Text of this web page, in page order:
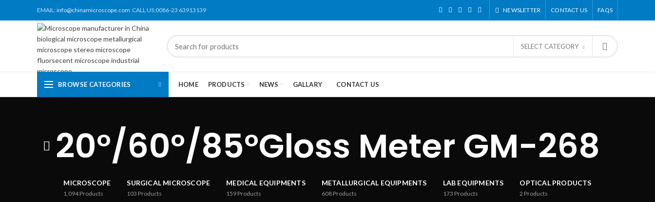
EMAIL:info@chinamicroscope.com CALL US:0086-23 63913139 NEWSLETTER CONTACT US FAQS
SELECT CATEGORY
BROWSE CATEGORIES HOME PRODUCTS NEWS GALLARY CONTACT US
20°/60°/85°Gloss Meter GM-268
MICROSCOPE
1,094Products
SURGICAL MICROSCOPE
103 Products
MEDICAL EQUIPMENTS
159 Products
METALLURGICAL EQUIPMENTS
608 Products
LAB EQUIPMENTS
173 Products
OPTICAL PRODUCTS
2 Products